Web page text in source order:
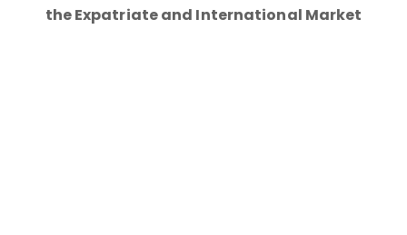
the Expatriate and International Market